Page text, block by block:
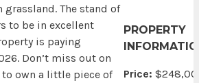
grassland. The stand of
to be in excellent
is paying
Don’t miss out on
own a little piece of
PROPERTY
Price: